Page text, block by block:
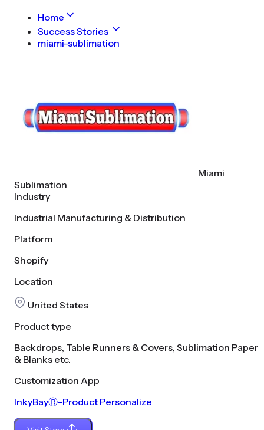
Home
Success Stories
miami-sublimation
Miami
Sublimation
Industry
Industrial Manufacturing & Distribution
Platform
Shopify
Location
United States
Product type
Backdrops, Table Runners & Covers, Sublimation Paper
& Blanks etc.
Customization App
InkyBayⓇ-Product Personalize